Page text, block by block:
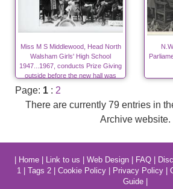
Miss M S Middlewood, Head North
Walsham Girls' High School
1947...1967, conducts Prize Giving
outside before the new hall was
Page: 1 : 2
There are currently 79 entries in
Archive website.
Home| Link to us Web Design| FAQ|
1
Tags 2 Cookie Policy Privacy Policy
Guide|